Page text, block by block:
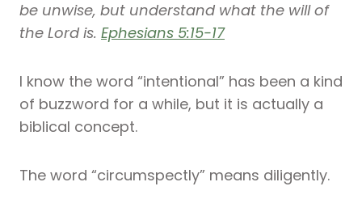
be unwise, but understand what the will of
the Lord is. Ephesians 5:15-17
I know the word “intentional” has been a kind
of buzzword for a while, but it is actually a
biblical concept.
The word “circumspectly” means diligently.